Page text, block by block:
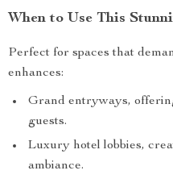
When to Use This
Perfect for spaces that
enhances:
Grand entryways,
guests.
Luxury hotel lobbies,
ambiance.